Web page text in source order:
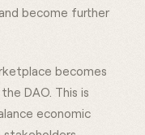
become further
becomes
DAO. This is
economic